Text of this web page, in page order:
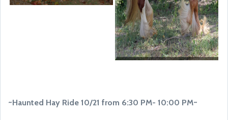
~Haunted Hay Ride 10/21 from 6:30 PM- 10:00 PM~